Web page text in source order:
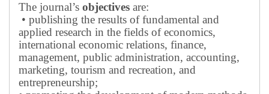
The journal’s objectives are:
• publishing the results of fundamental and
applied research in the fields of economics,
international economic relations, finance,
management, public administration, accounting,
marketing, tourism and recreation, and
entrepreneurship;